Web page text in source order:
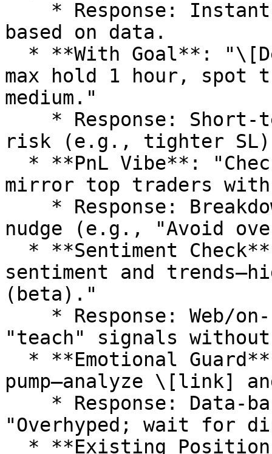
based on data.
max hold 1 hour,
medium."
risk (e.g., tighter
mirror top traders with
nudge (e.g., "Avoid
sentiment and
(beta)."
"teach" signals
pump—analyze \[link]
"Overhyped; wait for